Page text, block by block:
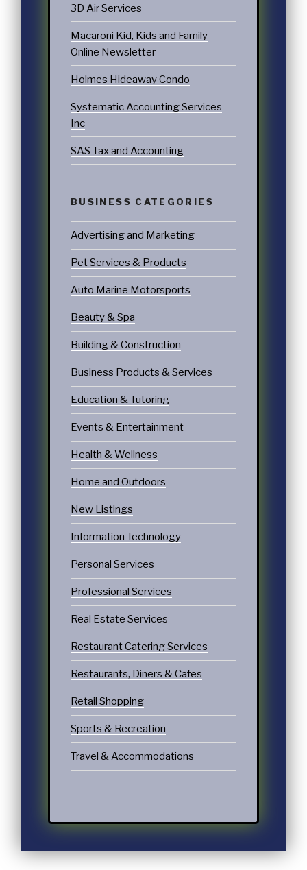
3D Air Services
Macaroni Kid, Kids and Family
Online Newsletter
Holmes Hideaway Condo
Systematic Accounting Services
Inc
SAS Tax and Accounting
BUSINESS CATEGORIES
Advertising and Marketing
Pet Services & Products
Auto Marine Motorsports
Beauty & Spa
Building & Construction
Business Products & Services
Education & Tutoring
Events & Entertainment
Health & Wellness
Home and Outdoors
New Listings
Information Technology
Personal Services
Professional Services
Real Estate Services
Restaurant Catering Services
Restaurants, Diners & Cafes
Retail Shopping
Sports & Recreation
Travel & Accommodations